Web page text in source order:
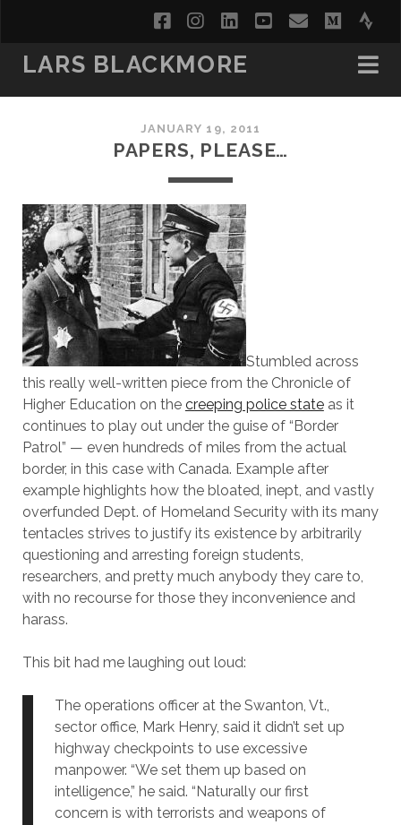
facebookinstagram
linkedinyoutube
email
LARS BLACKMORE
JANUARY 19, 2011
PAPERS, PLEASE…
Stumbled across
this really well-written piece from the Chronicle of
Higher Education on the creeping police stateas it
continues to play out under the guise of “Border
Patrol” — even hundreds of miles from the actual
border, in this case with Canada. Example after
example highlights how the bloated, inept, and vastly
overfunded Dept. of Homeland Security with its many
tentacles strives to justify its existence by arbitrarily
questioning and arresting foreign students,
researchers, and pretty much anybody they care to,
with no recourse for those they inconvenience and
harass.
This bit had me laughing out loud:
The operations officer at the Swanton, Vt.,
sector office, Mark Henry, said it didn’t set up
highway checkpoints to use excessive
manpower. “We set them up based on
intelligence,” he said. “Naturally our first
concern is with terrorists and weapons of